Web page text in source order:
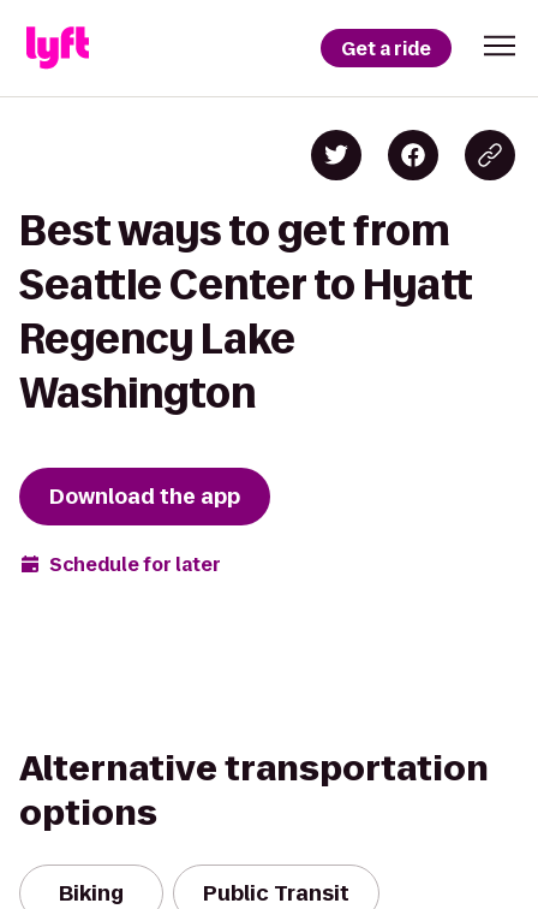
Get a ride
Best ways to get from
Seattle Center to Hyatt
Regency Lake
Washington
Download the app
Schedule for later
Alternative transportation
options
Biking Public Transit